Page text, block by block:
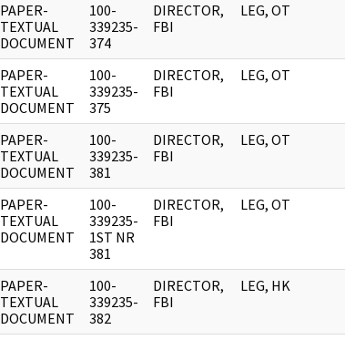
PAPER-
TEXTUAL
DOCUMENT
100-
339235-
374
DIRECTOR,
FBI
LEG, OT
PAPER-
TEXTUAL
DOCUMENT
100-
339235-
375
DIRECTOR,
FBI
LEG, OT
PAPER-
TEXTUAL
DOCUMENT
100-
339235-
381
DIRECTOR,
FBI
LEG, OT
PAPER-
TEXTUAL
DOCUMENT
100-
339235-
1ST NR
381
DIRECTOR,
FBI
LEG, OT
PAPER-
TEXTUAL
DOCUMENT
100-
339235-
382
DIRECTOR,
FBI
LEG, HK